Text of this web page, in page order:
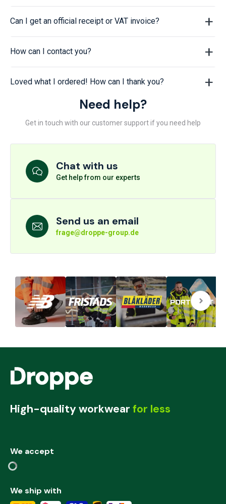
Can I get an official receipt or VAT invoice?
How can I contact you?
Loved what I ordered! How can I thank you?
Need help?
Get in touch with our customer support if you need help
Chat with us
Get help from our experts
Send us an email
frage@droppe-group.de
High-quality workwear for less
We accept
We ship with